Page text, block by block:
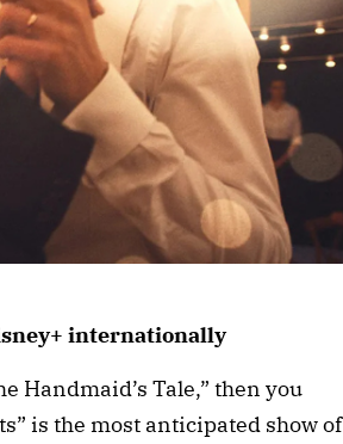
internationally
Handmaid’s Tale,” then you
is the most anticipated show of